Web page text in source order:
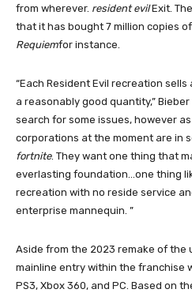
from wherever. resident evilExit.
that it has bought 7 million copies
Requiemfor instance.
“Each Resident Evil recreation
a reasonably good quantity,”
search for some issues, however
corporations at the moment are in
fortnite. They want one thing that
everlasting foundation…one thing
recreation with no reside service
enterprise mannequin. ”
Aside from the 2023 remake of the
mainline entry within the franchise
PS3, Xbox 360, and PC. Based on